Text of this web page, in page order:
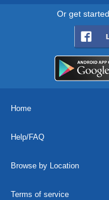
Or get
Home
Help/FAQ
Browse by Location
Terms of service